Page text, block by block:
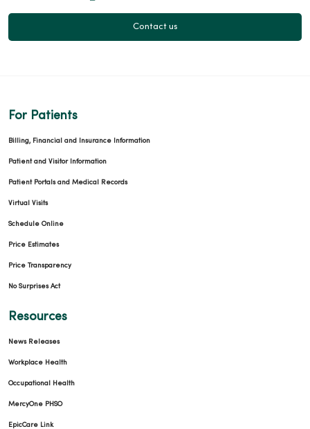
Contact us
For Patients
Billing, Financial and Insurance Information
Patient and Visitor Information
Patient Portals and Medical Records
Virtual Visits
Schedule Online
Price Estimates
Price Transparency
No Surprises Act
Resources
News Releases
Workplace Health
Occupational Health
MercyOne PHSO
EpicCare Link